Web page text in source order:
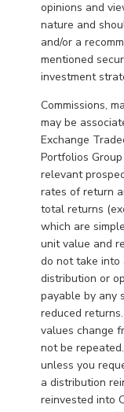
opinions and
nature and
and/or a
mentioned
investment
Commissions,
may be
Exchange
Portfolios
relevant
rates of return
total returns
which are
unit value and
do not take into
distribution or
payable by any
reduced
values change
not be
unless you
a distribution
reinvested into